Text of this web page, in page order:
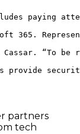
paying
365.
“To
partners
tech